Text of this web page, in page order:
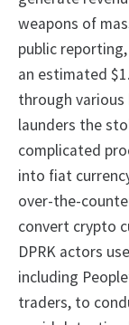
weapons of
public
an estimated
through various
launders the
complicated
into fiat
over-the-
convert crypto
DPRK actors
including
traders, to